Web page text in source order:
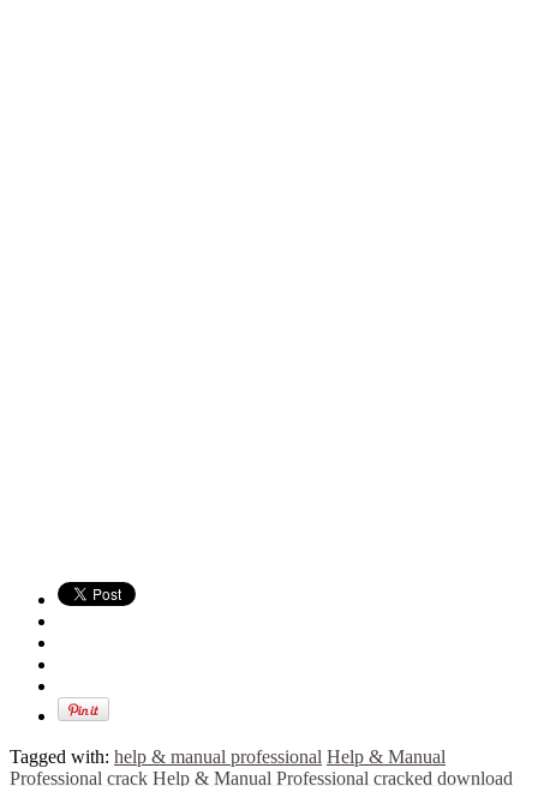
Tagged with: help & manual professional Help & Manual
Professional crack Help & Manual Professional cracked download